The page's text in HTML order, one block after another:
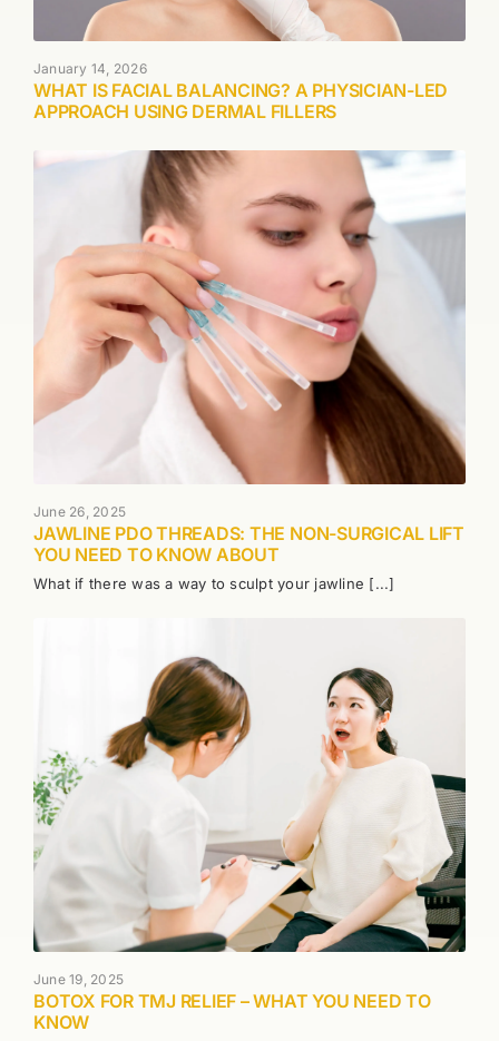
January 14, 2026
WHAT IS FACIAL BALANCING? A PHYSICIAN-LED
APPROACH USING DERMAL FILLERS
June 26, 2025
JAWLINE PDO THREADS: THE NON-SURGICAL LIFT
YOU NEED TO KNOW ABOUT
What if there was a way to sculpt your jawline [...]
June 19, 2025
BOTOX FOR TMJ RELIEF – WHAT YOU NEED TO
KNOW